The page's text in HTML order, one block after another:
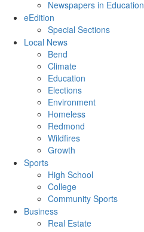
Newspapers in Education
eEdition
Special Sections
Local News
Bend
Climate
Education
Elections
Environment
Homeless
Redmond
Wildfires
Growth
Sports
High School
College
Community Sports
Business
Real Estate